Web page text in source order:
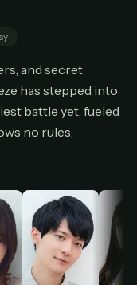
now
and secret
has stepped into
battle yet, fueled
no rules.